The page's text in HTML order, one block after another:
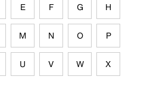
E F G H
M N O P
U V W X